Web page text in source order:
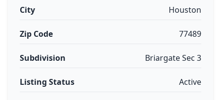
City Houston
Zip Code 77489
Subdivision Briargate Sec 3
Listing Status Active